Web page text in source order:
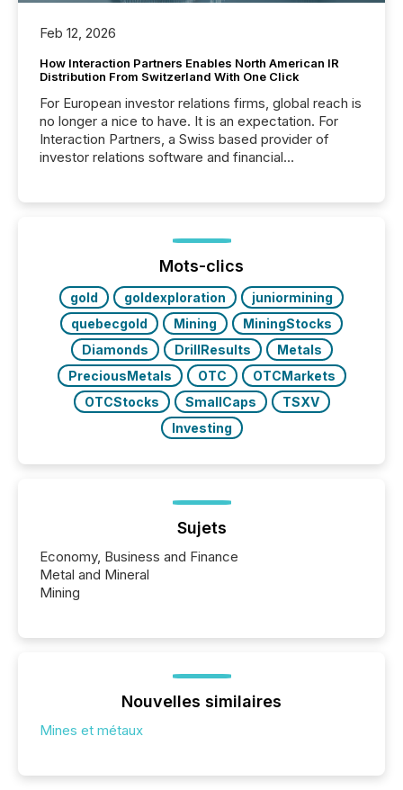
Feb 12, 2026
How Interaction Partners Enables North American IR
Distribution From Switzerland With One Click
For European investor relations firms, global reach is
no longer a nice to have. It is an expectation. For
Interaction Partners, a Swiss based provider of
investor relations software and financial
press release distribution through a shared
approach to execution. “Switzerland and Canada
really do seem to...
Mots-clics
gold goldexploration
juniormining
quebecgold
Mining
MiningStocks
Diamonds
DrillResults
Metals
PreciousMetals
OTC
OTCMarkets
OTCStocks
SmallCaps
TSXV
Investing
Sujets
Economy, Business and Finance
Metal and Mineral
Mining
Nouvelles similaires
Mines et métaux